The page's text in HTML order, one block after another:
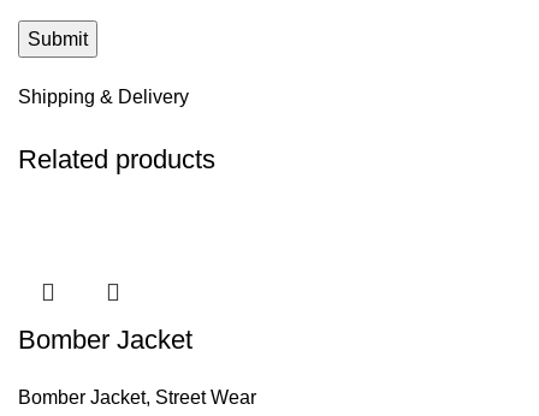
Shipping & Delivery
Related products
Bomber Jacket
Bomber Jacket, Street Wear